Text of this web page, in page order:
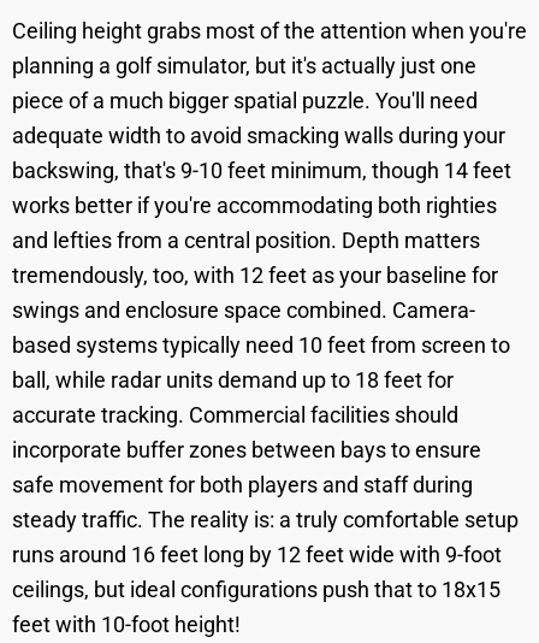
Ceiling height grabs most of the attention when you're
planning a golf simulator, but it's actually just one
piece of a much bigger spatial puzzle. You'll need
adequate width to avoid smacking walls during your
backswing, that's 9-10 feet minimum, though 14 feet
works better if you're accommodating both righties
and lefties from a central position. Depth matters
tremendously, too, with 12 feet as your baseline for
swings and enclosure space combined. Camera-
based systems typically need 10 feet from screen to
ball, while radar units demand up to 18 feet for
accurate tracking. Commercial facilities should
incorporate buffer zones between bays to ensure
safe movement for both players and staff during
steady traffic. The reality is: a truly comfortable setup
runs around 16 feet long by 12 feet wide with 9-foot
ceilings, but ideal configurations push that to 18x15
feet with 10-foot height!